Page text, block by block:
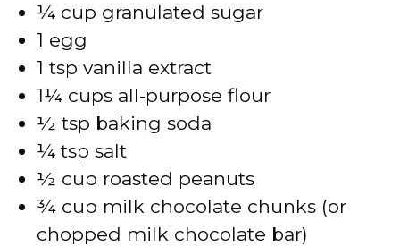
¼ cup granulated sugar
1 egg
1 tsp vanilla extract
1¼ cups all‑purpose flour
½ tsp baking soda
¼ tsp salt
½ cup roasted peanuts
¾ cup milk chocolate chunks (or
chopped milk chocolate bar)